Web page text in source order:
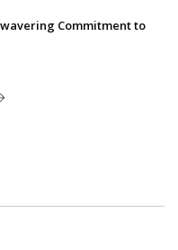
Commitment to